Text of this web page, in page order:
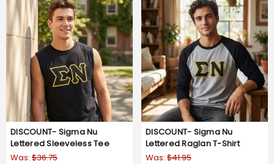
DISCOUNT- Sigma Nu
Lettered Sleeveless Tee
Was: $36.75
DISCOUNT- Sigma Nu
Lettered Raglan T-Shirt
Was: $41.95